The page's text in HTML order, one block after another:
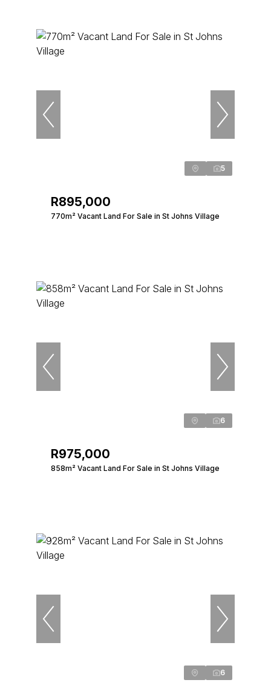
5
R895,000
770m² Vacant Land For Sale in St Johns Village
6
R975,000
858m² Vacant Land For Sale in St Johns Village
6